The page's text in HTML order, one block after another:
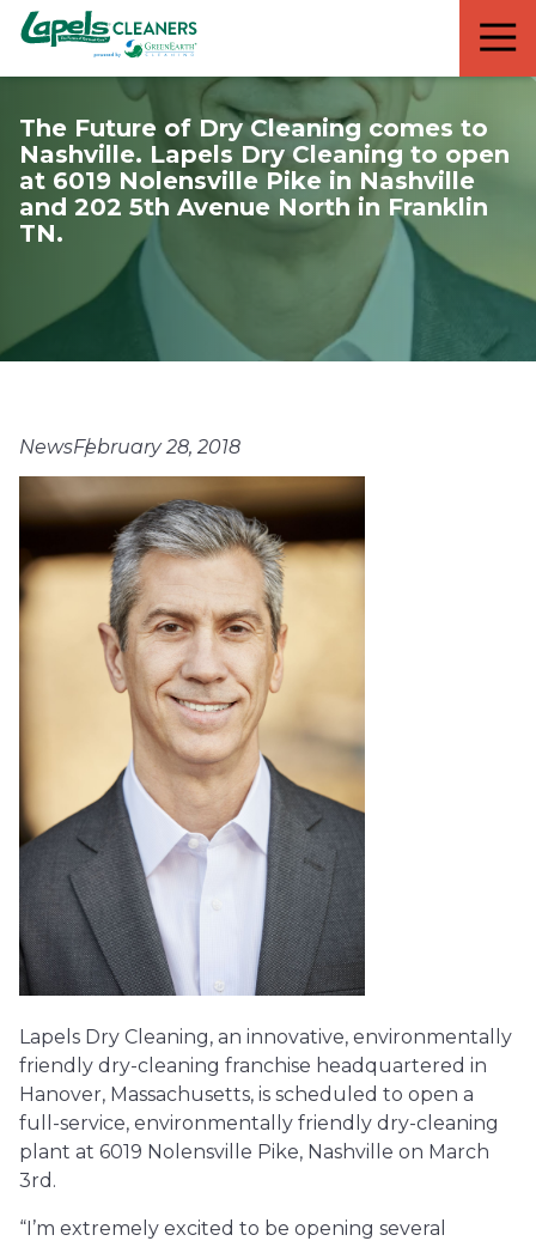
7818299935
Lapels
Cleaners
711
5th
South
Suite
210
Naples,
Varied
The Future of Dry Cleaning comes to
Nashville. Lapels Dry Cleaning to open
at 6019 Nolensville Pike in Nashville
and 202 5th Avenue North in Franklin
TN.
NewsFebruary 28, 2018
Lapels Dry Cleaning, an innovative, environmentally
friendly dry-cleaning franchise headquartered in
Hanover, Massachusetts, is scheduled to open a
full-service, environmentally friendly dry-cleaning
plant at 6019 Nolensville Pike, Nashville on March
3rd.
“I’m extremely excited to be opening several